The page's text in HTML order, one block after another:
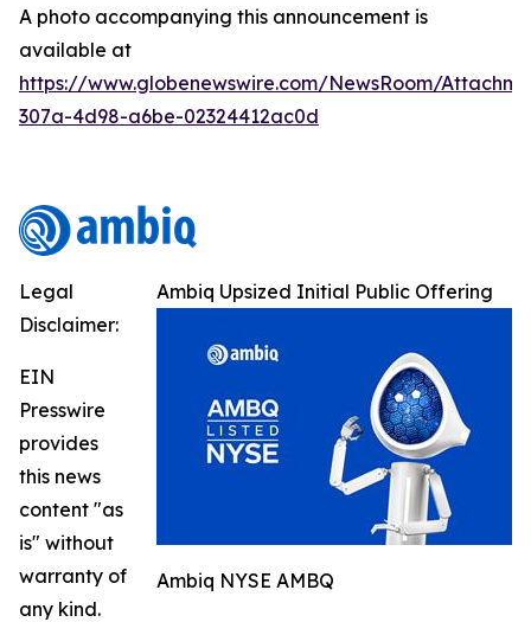
A photo accompanying this announcement is
available at
https://www.globenewswire.com/NewsRoom/
307a-4d98-a6be-02324412ac0d
Ambiq Upsized Initial Public Offering
Ambiq NYSE AMBQ
Legal
Disclaimer:
EIN
Presswire
provides
this news
content "as
is" without
warranty of
any kind.